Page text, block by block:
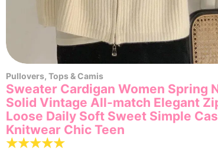
Pullovers, Tops & Camis
Sweater Cardigan Women Spring
Solid Vintage All-match Elegant
Loose Daily Soft Sweet Simple
Knitwear Chic Teen
☆☆☆☆☆